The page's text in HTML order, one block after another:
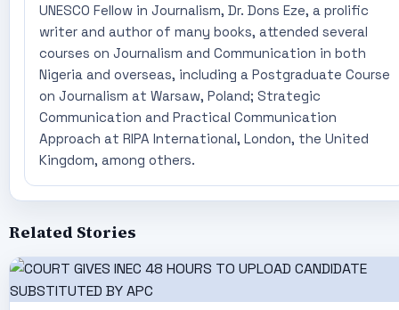
UNESCO Fellow in Journalism, Dr. Dons Eze, a prolific
writer and author of many books, attended several
courses on Journalism and Communication in both
Nigeria and overseas, including a Postgraduate Course
on Journalism at Warsaw, Poland; Strategic
Communication and Practical Communication
Approach at RIPA International, London, the United
Kingdom, among others.
Related Stories